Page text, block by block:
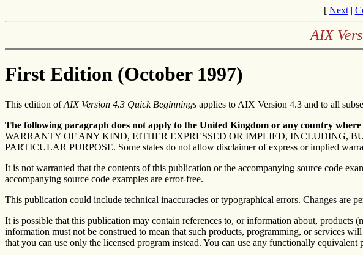
[ Next|
AIX
First Edition (October 1997)
This edition ofAIX Version 4.3 Quick Beginnings applies to AIX Version 4.3 and to all
The following paragraph does not apply to the United Kingdom or any country
WARRANTY OF ANY KIND, EITHER EXPRESSED OR IMPLIED, INCLUDING,
PARTICULAR PURPOSE. Some states do not allow disclaimer of express or implied
It is not warranted that the contents of this publication or the accompanying source code
accompanying source code examples are error-free.
This publication could include technical inaccuracies or typographical errors. Changes are
It is possible that this publication may contain references to, or information about, products
information must not be construed to mean that such products, programming, or services
that you can use only the licensed program instead. You can use any functionally equivalent